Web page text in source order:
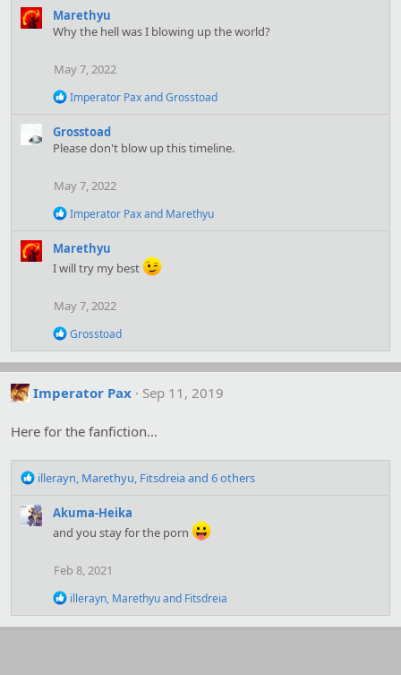
t
i
Marethyu
Why the hell was I blowing up the world?
May 7, 2022
R
c
t
o
n
s
Imperator PaxandGrosstoad
Grosstoad
Please don't blow up this timeline.
May 7, 2022
R
c
t
n
s
:
Imperator Paxand Marethyu
Marethyu
I will try my best
May 7, 2022
R
a
c
t
n
:
Grosstoad
Imperator Pax Sep 11, 2019
Here for the fanfiction...
R
a
c
illerayn, Marethyu, Fitsdreiaand 6 others
Akuma-Heika
and you stay for the porn
Feb 8, 2021
R
a
illerayn, Marethyuand Fitsdreia